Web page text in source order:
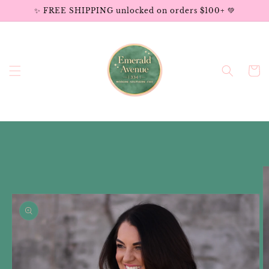
Skip to✨ FREE SHIPPING unlocked on orders $100+ 💚
Cart